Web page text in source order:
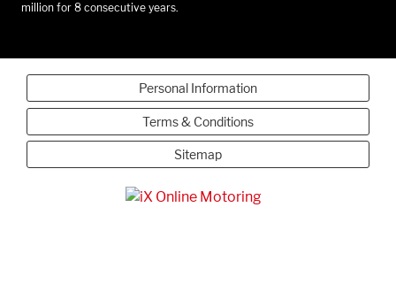
million for 8 consecutive years.
Personal Information
Terms & Conditions
Sitemap